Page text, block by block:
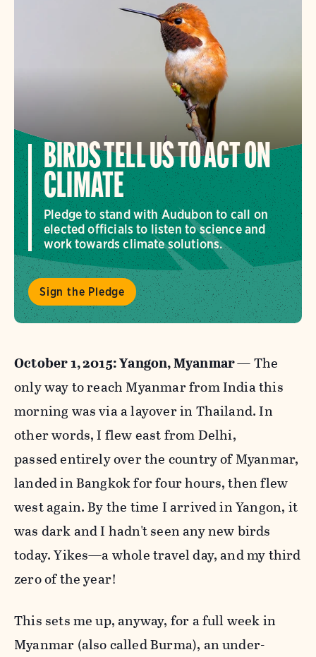
BIRDS TELL US TO ACT ON
CLIMATE
Pledge to stand with Audubon to call on
elected officials to listen to science and
work towards climate solutions.
Sign the Pledge
October 1, 2015: Yangon, Myanmar— The
only way to reach Myanmar from India this
morning was via a layover in Thailand. In
other words, I flew east from Delhi,
passedentirely over the country of Myanmar,
landed in Bangkok for fourhours, then flew
west again. By the time I arrived in Yangon, it
was dark and I hadn't seen any new birds
today.Yikes—awhole travel day, and my third
zero of the year!
This sets me up, anyway, for a full week in
Myanmar (also called Burma), an under-